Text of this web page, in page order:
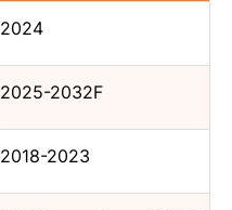
2024
2025-2032F
2018-2023